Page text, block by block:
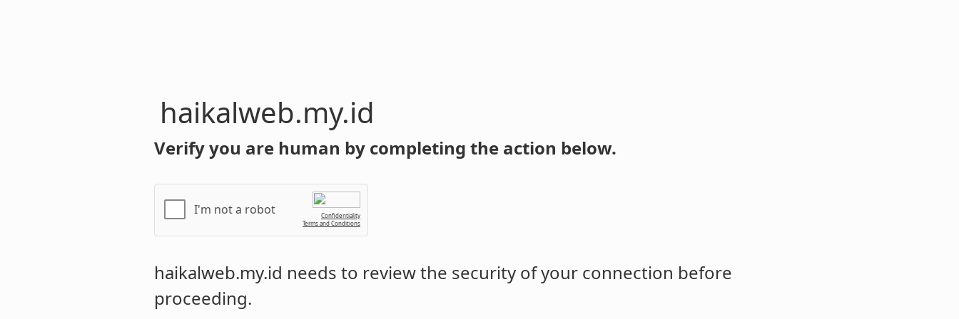
haikalweb.my.id
Verify you are human by completing the action below.
I'm not a robot
Confidentiality
Terms and Conditions
haikalweb.my.id needs to review the security of your connection before
proceeding.